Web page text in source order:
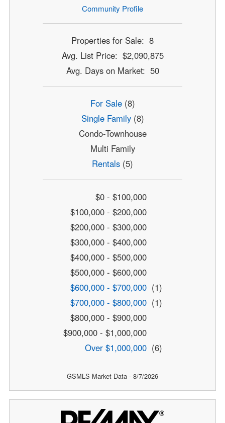
Community Profile
Properties for Sale: 8
Avg. List Price: $2,090,875
Avg. Days on Market: 50
For Sale(8)
Single Family(8)
Condo-Townhouse
Multi Family
Rentals (5)
$0 - $100,000
$100,000 - $200,000
$200,000 - $300,000
$300,000 - $400,000
$400,000 - $500,000
$500,000 - $600,000
$600,000 - $700,000 (1)
$700,000 - $800,000 (1)
$800,000 - $900,000
$900,000 - $1,000,000
Over $1,000,000 (6)
GSMLS Market Data - 8/7/2026